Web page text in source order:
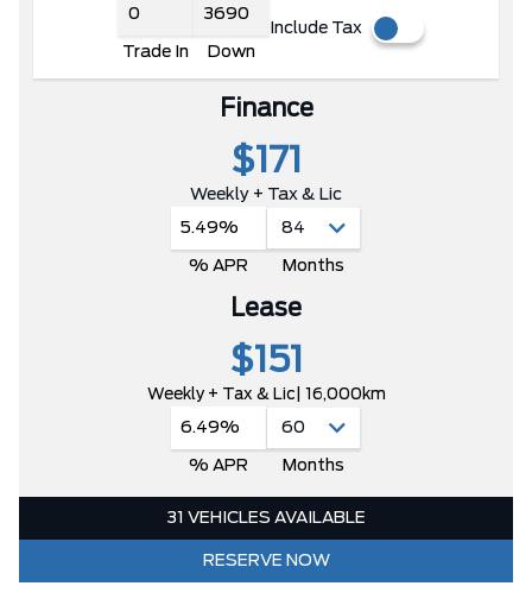
Trade In Down
Include Tax
Finance
$171
Weekly + Tax & Lic
5.49%
% APR Months
Lease
$151
Weekly + Tax & Lic | 16,000km
6.49%
% APR Months
31 VEHICLES AVAILABLE
RESERVE NOW